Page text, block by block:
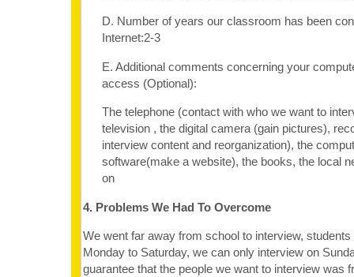
D. Number of years our classroom has been
Internet:2-3
E. Additional comments concerning your
access (Optional):
The telephone (contact with who we want to
television , the digital camera (gain pictures),
interview content and reorganization), the
software(make a website), the books, the local
on
4. Problems We Had To Overcome
We went far away from school to interview,
Monday to Saturday, we can only interview on
guarantee that the people we want to interview was